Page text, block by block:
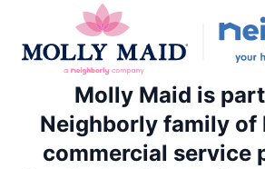
Molly Maid is
Neighborly family of
commercial service